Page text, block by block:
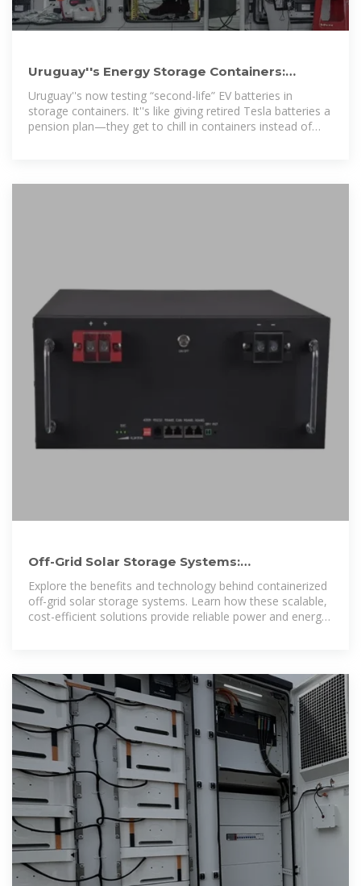
Uruguay''s Energy Storage Containers:
Powering a Green Revolution
Uruguay''s now testing “second-life” EV batteries in
storage containers. It''s like giving retired Tesla batteries a
pension plan—they get to chill in containers instead of
Off-Grid Solar Storage Systems:
Containerized Solutions for Reliable
Explore the benefits and technology behind containerized
off-grid solar storage systems. Learn how these scalable,
cost-efficient solutions provide reliable power and energy